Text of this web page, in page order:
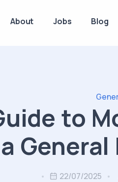
About Jobs Blog
to
22/07/2025